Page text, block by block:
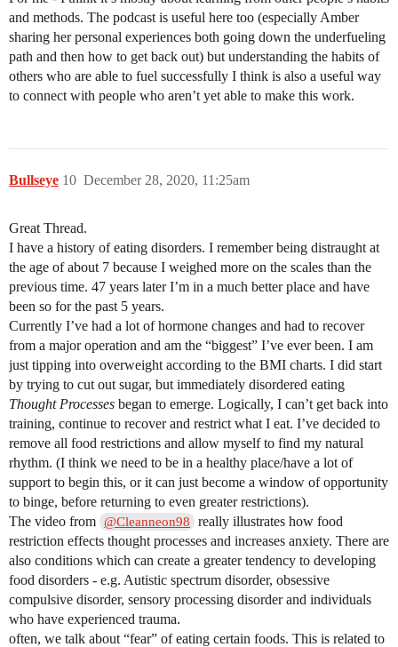
and methods. The podcast is useful here too (especially Amber
sharing her personal experiences both going down the underfueling
path and then how to get back out) but understanding the habits of
others who are able to fuel successfully I think is also a useful way
to connect with people who aren’t yet able to make this work.
Bullseye December 28, 2020, 11:25am
10
Great Thread.
I have a history of eating disorders. I remember being distraught at
the age of about 7 because I weighed more on the scales than the
previous time. 47 years later I’m in a much better place and have
been so for the past 5 years.
Currently I’ve had a lot of hormone changes and had to recover
from a major operation and am the “biggest” I’ve ever been. I am
just tipping into overweight according to the BMI charts. I did start
by trying to cut out sugar, but immediately disordered eating
Thought Processes began to emerge. Logically, I can’t get back into
training, continue to recover and restrict what I eat. I’ve decided to
remove all food restrictions and allow myself to find my natural
rhythm. (I think we need to be in a healthy place/have a lot of
support to begin this, or it can just become a window of opportunity
to binge, before returning to even greater restrictions).
The video from @Cleanneon98
really illustrates how food
restriction effects thought processes and increases anxiety. There are
also conditions which can create a greater tendency to developing
food disorders - e.g. Autistic spectrum disorder, obsessive
compulsive disorder, sensory processing disorder and individuals
who have experienced trauma.
often, we talk about “fear” of eating certain foods. This is related to